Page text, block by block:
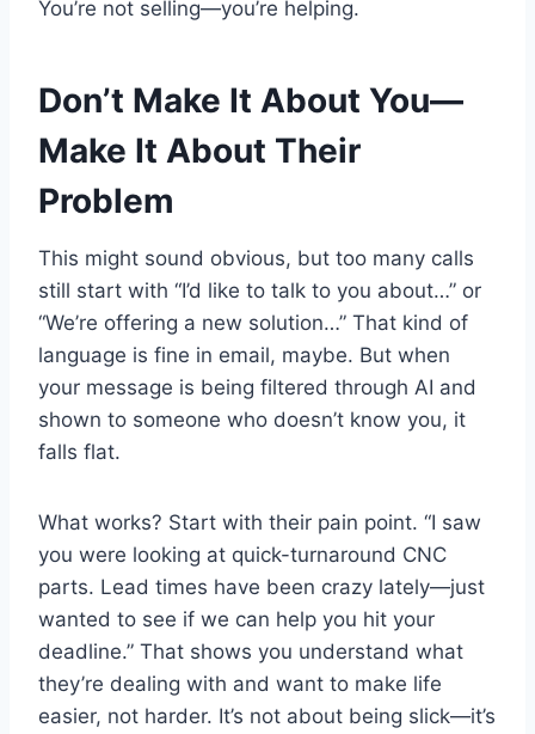
You’re not selling—you’re helping.
Don’t Make It About You—
Make It About Their
Problem
This might sound obvious, but too many calls
still start with “I’d like to talk to you about…” or
“We’re offering a new solution…” That kind of
language is fine in email, maybe. But when
your message is being filtered through AI and
shown to someone who doesn’t know you, it
falls flat.
What works? Start with their pain point. “I saw
you were looking at quick-turnaround CNC
parts. Lead times have been crazy lately—just
wanted to see if we can help you hit your
deadline.” That shows you understand what
they’re dealing with and want to make life
easier, not harder. It’s not about being slick—it’s